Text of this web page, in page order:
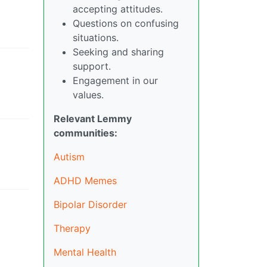
accepting attitudes.
Questions on confusing
situations.
Seeking and sharing
support.
Engagement in our
values.
Relevant Lemmy
communities:
Autism
ADHD Memes
Bipolar Disorder
Therapy
Mental Health